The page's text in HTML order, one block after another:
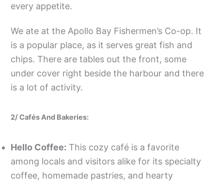
every appetite.
We ate at the Apollo Bay Fishermen’s Co-op. It
is a popular place, as it serves great fish and
chips. There are tables out the front, some
under cover right beside the harbour and there
is a lot of activity.
2/ Cafés And Bakeries:
Hello Coffee: This cozy café is a favorite
among locals and visitors alike for its specialty
coffee, homemade pastries, and hearty